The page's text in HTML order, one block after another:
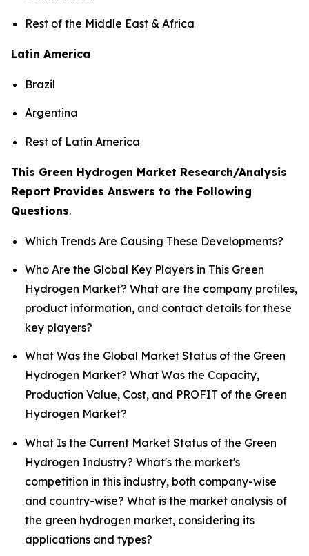
Rest of the Middle East & Africa
Latin America
Brazil
Argentina
Rest of Latin America
This Green Hydrogen Market Research/Analysis
Report Provides Answers to the Following
Questions.
Which Trends Are Causing These Developments?
Who Are the Global Key Players in This Green
Hydrogen Market? What are the company profiles,
product information, and contact details for these
key players?
What Was the Global Market Status of the Green
Hydrogen Market? What Was the Capacity,
Production Value, Cost, and PROFIT of the Green
Hydrogen Market?
What Is the Current Market Status of the Green
Hydrogen Industry? What's the market's
competition in this industry, both company-wise
and country-wise? What is the market analysis of
the green hydrogen market, considering its
applications and types?